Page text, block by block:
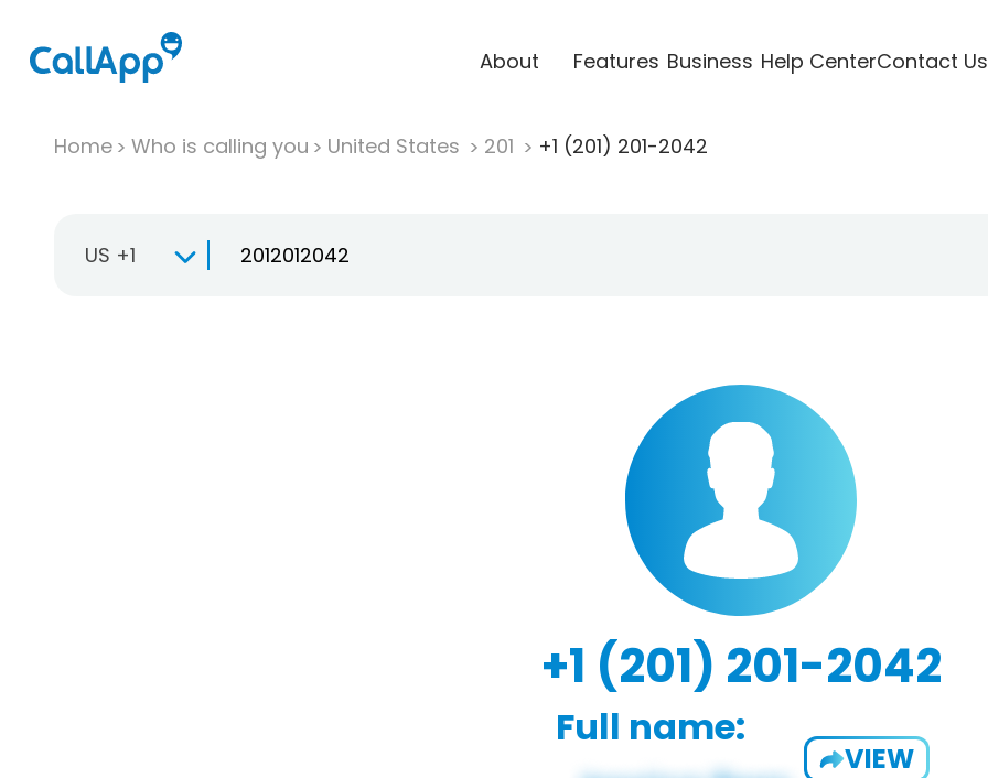
About Features Business Help CenterContact Us
Home Who is calling you United States 201 +1 (201) 201-2042
US +1
+1 (201) 201-2042
Full name:
VIEW